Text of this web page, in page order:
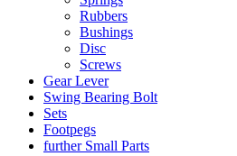
Rubbers
Bushings
Disc
Screws
Gear Lever
Swing Bearing Bolt
Sets
Footpegs
further Small Parts